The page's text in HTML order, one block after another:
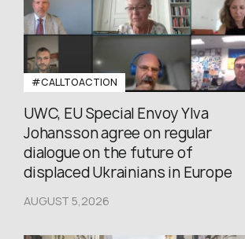
#CALLTOACTION
UWC, EU Special Envoy Ylva
Johansson agree on regular
dialogue on the future of
displaced Ukrainians in Europe
AUGUST 5,2026